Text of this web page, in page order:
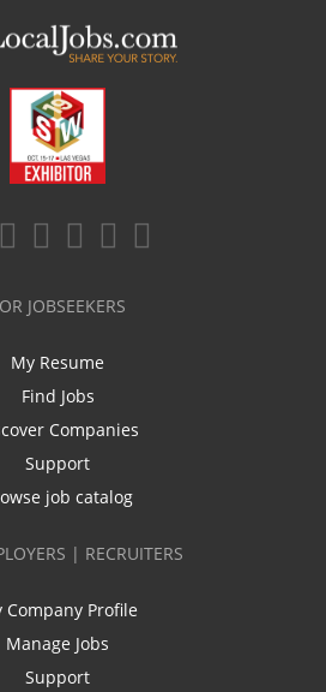
JOBSEEKERS
My Resume
Find Jobs
Companies
Support
job catalog
| RECRUITERS
Company Profile
Manage Jobs
Support